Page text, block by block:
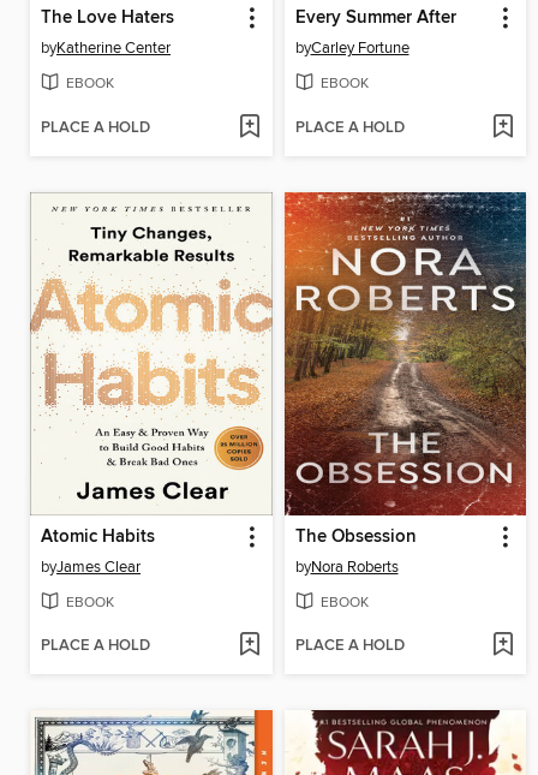
The Love Haters
byKatherine Center
EBOOK
PLACE A HOLD
Every Summer After
byCarley Fortune
EBOOK
PLACE A HOLD
Atomic Habits
byJames Clear
EBOOK
PLACE A HOLD
The Obsession
byNora Roberts
EBOOK
PLACE A HOLD